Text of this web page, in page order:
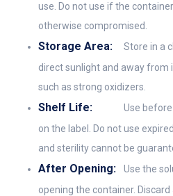
use. Do not use if the
otherwise compromised.
Storage Area:
Store in a
direct sunlight and away from
such as strong oxidizers.
Shelf Life:
Use
on the label. Do not use
and sterility cannot be
After Opening:
Use the
opening the container.